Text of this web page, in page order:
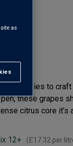
boundaries to
these grapes
citrus core
12+ (£17.32 per
as